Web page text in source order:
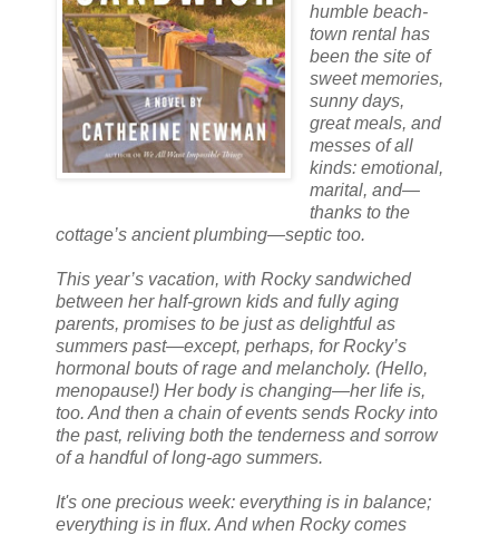
humble beach-
town rental has
been the site of
sweet memories,
sunny days,
great meals, and
messes of all
kinds: emotional,
marital, and—
thanks to the
cottage’s ancient plumbing—septic too.
This year’s vacation, with Rocky sandwiched
between her half-grown kids and fully aging
parents, promises to be just as delightful as
summers past—except, perhaps, for Rocky’s
hormonal bouts of rage and melancholy. (Hello,
menopause!) Her body is changing—her life is,
too. And then a chain of events sends Rocky into
the past, reliving both the tenderness and sorrow
of a handful of long-ago summers.
It's one precious week: everything is in balance;
everything is in flux. And when Rocky comes